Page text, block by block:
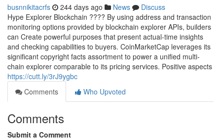
busnnikitacrfs 244 days ago News
Discuss
Hype Explorer Blockchain ???? By using address and transaction
monitoring options provided by blockchain explorer APIs, builders
can Create powerful purposes that present actual-time insights
and checking capabilities to buyers. CoinMarketCap leverages its
significant copyright facts assortment to power a unified multi-
chain explorer comparable to its pricing services. Positive aspects
https://cutt.ly/3rJ9ygbc
Comments
Who Upvoted
Comments
Submit a Comment